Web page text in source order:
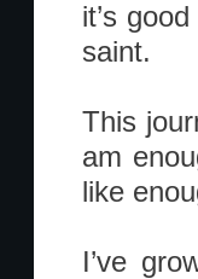
it’s
saint.
This
am
like
I’ve